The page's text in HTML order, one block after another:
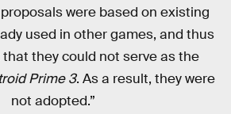
were based on existing
used in other games, and thus
they could not serve as the
Prime 3. As a result, they were
not adopted.”